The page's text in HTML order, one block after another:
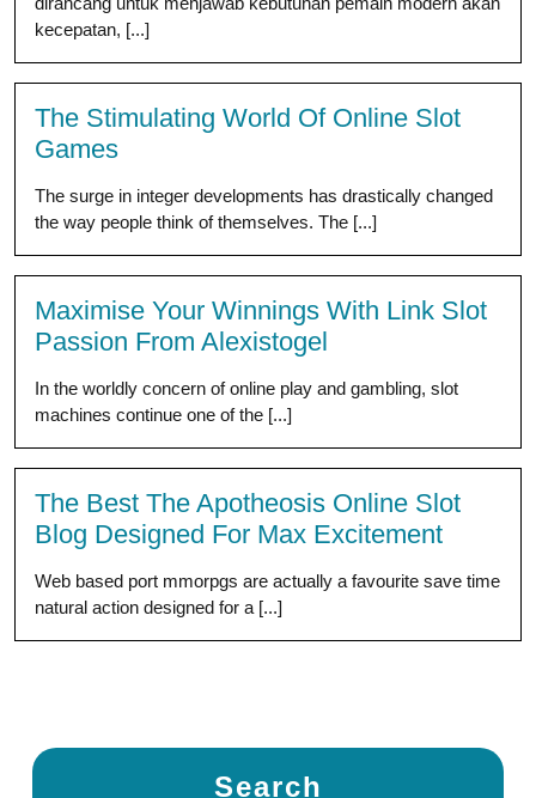
kecepatan, [...]
The Stimulating World Of Online Slot
Games
The surge in integer developments has drastically changed
the way people think of themselves. The [...]
Maximise Your Winnings With Link Slot
Passion From Alexistogel
In the worldly concern of online play and gambling, slot
machines continue one of the [...]
The Best The Apotheosis Online Slot
Blog Designed For Max Excitement
Web based port mmorpgs are actually a favourite save time
natural action designed for a [...]
Search